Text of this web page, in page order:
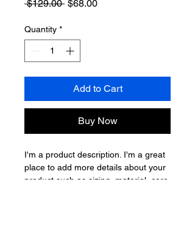
$129.00 Regular
$68.00Sale
Quantity *
Add to Cart
Buy Now
I'm a product description. I'm a great
place to add more details about your
product such as sizing, material, care